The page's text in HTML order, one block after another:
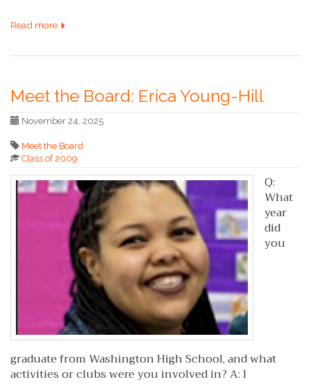
Read more
Meet the Board: Erica Young-Hill
November 24, 2025
Meet the Board
Class of 2009
Q:
What
year
did
you
graduate from Washington High School, and what
activities or clubs were you involved in? A: I